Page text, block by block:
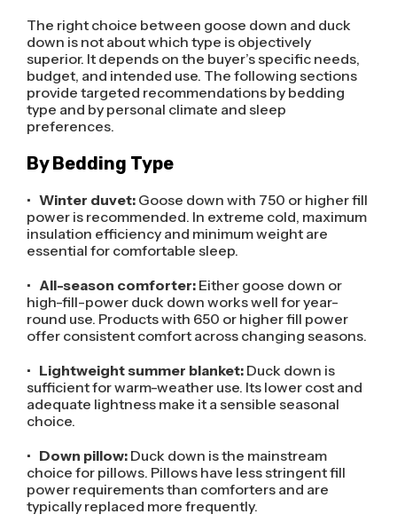
The right choice between goose down and duck
down is not about which type is objectively
superior. It depends on the buyer’s specific needs,
budget, and intended use. The following sections
provide targeted recommendations by bedding
type and by personal climate and sleep
preferences.
By Bedding Type
• Winter duvet: Goose down with 750 or higher fill
power is recommended. In extreme cold, maximum
insulation efficiency and minimum weight are
essential for comfortable sleep.
• All-season comforter: Either goose down or
high-fill-power duck down works well for year-
round use. Products with 650 or higher fill power
offer consistent comfort across changing seasons.
• Lightweight summer blanket: Duck down is
sufficient for warm-weather use. Its lower cost and
adequate lightness make it a sensible seasonal
choice.
• Down pillow: Duck down is the mainstream
choice for pillows. Pillows have less stringent fill
power requirements than comforters and are
typically replaced more frequently.